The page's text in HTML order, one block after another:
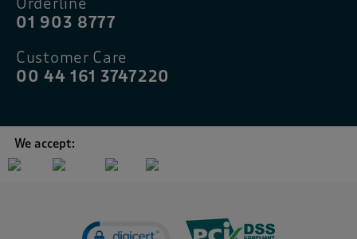
01 903 8777
Customer Care
00 44 161 3747220
We accept: